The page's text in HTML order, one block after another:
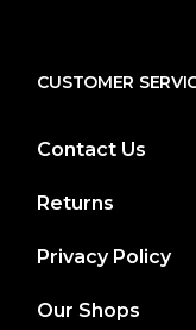
CUSTOMER
Contact Us
Returns
Privacy Policy
Our Shops